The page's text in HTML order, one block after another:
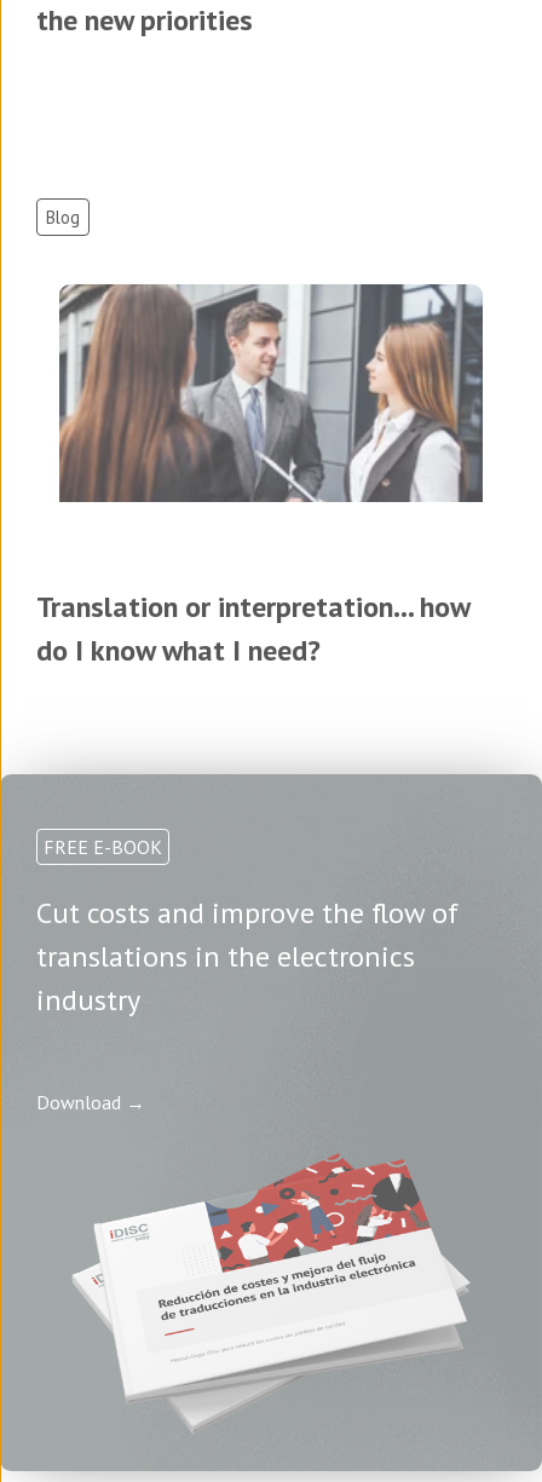
the new priorities
Blog
Translation or interpretation... how
do I know what I need?
FREE E-BOOK
Cut costs and improve the flow of
translations in the electronics
industry
Download →